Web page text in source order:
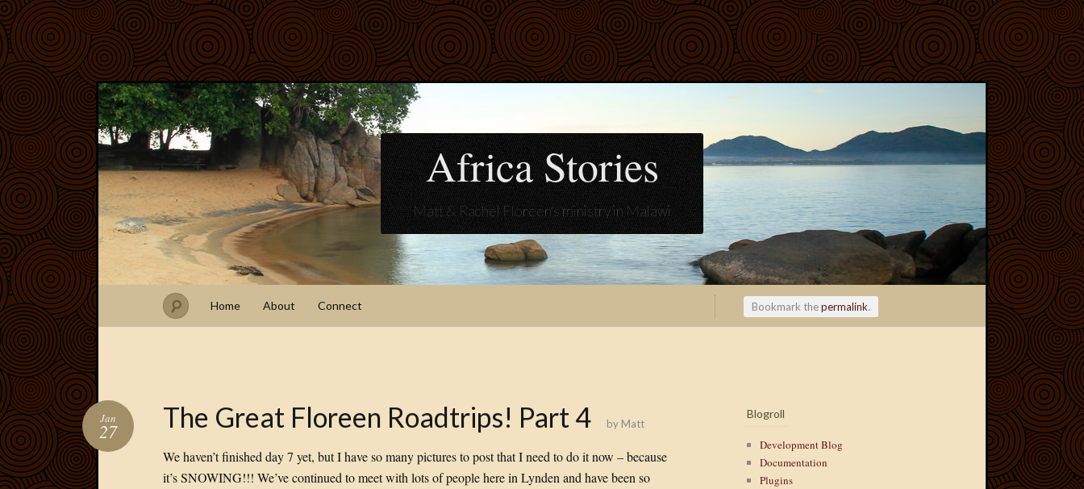
Africa Stories
Matt & Rachel Floreen's ministry in Malawi
Home About Connect Bookmark thepermalink.
The Great Floreen Roadtrips! Part 4
Jan
27 by Matt
We haven’t finished day 7 yet, but I have so many pictures to post that I need to do it now – because
it’s SNOWING!!! We’ve continued to meet with lots of people here in Lynden and have been so
Blogroll
Development Blog
Documentation
Plugins